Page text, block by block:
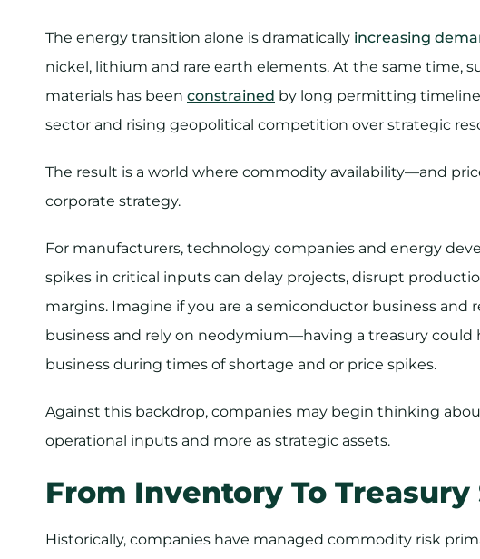
The energy transition alone is dramatically increasing
nickel, lithium and rare earth elements. At the same time,
materials has been constrained by long permitting
sector and rising geopolitical competition over strategic
The result is a world where commodity availability—and
corporate strategy.
​For manufacturers, technology companies and energy
spikes in critical inputs can delay projects, disrupt
margins.​ Imagine if you are a semiconductor business and
business and rely on neodymium—having a treasury
business during times of shortage and or price spikes.
Against this backdrop, companies may begin thinking
operational inputs and more as strategic assets.
From Inventory To
Historically, companies have managed commodity risk